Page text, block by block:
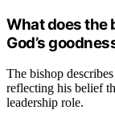
What does the
God’s
The bishop
reflecting his belief
leadership role.